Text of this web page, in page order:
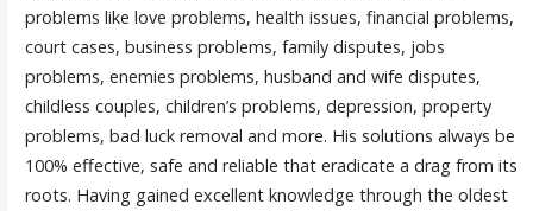
problems like love problems, health issues, financial problems,
court cases, business problems, family disputes, jobs
problems, enemies problems, husband and wife disputes,
childless couples, children’s problems, depression, property
problems, bad luck removal and more. His solutions always be
100% effective, safe and reliable that eradicate a drag from its
roots. Having gained excellent knowledge through the oldest